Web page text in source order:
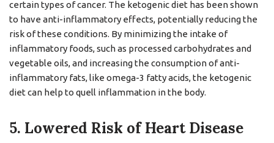
certain types of cancer. The ketogenic diet has been shown
to have anti-inflammatory effects, potentially reducing the
risk of these conditions. By minimizing the intake of
inflammatory foods, such as processed carbohydrates and
vegetable oils, and increasing the consumption of anti-
inflammatory fats, like omega-3 fatty acids, the ketogenic
diet can help to quell inflammation in the body.
5. Lowered Risk of Heart Disease